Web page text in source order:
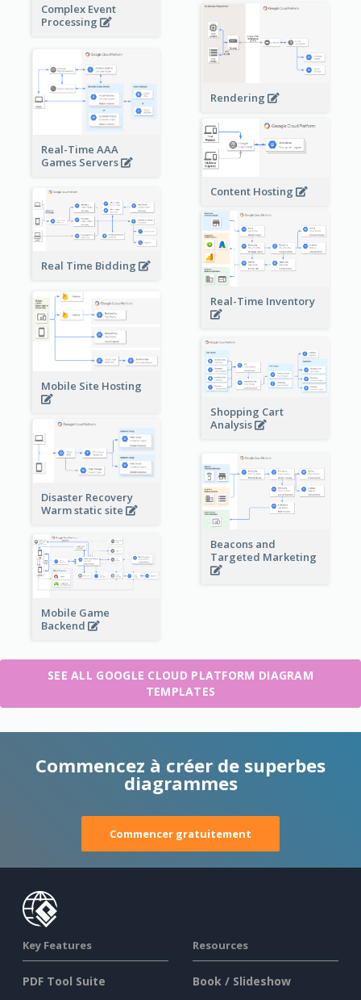
Complex Event
Processing
Rendering
Real-Time AAA
Games Servers
Content Hosting
Real Time Bidding
Real-Time Inventory
Mobile Site Hosting
Shopping Cart
Analysis
Disaster Recovery
Warm static site
Beacons and
Targeted Marketing
Mobile Game
Backend
SEE ALL GOOGLE CLOUD PLATFORM DIAGRAM
TEMPLATES
Commencez à créer de superbes
diagrammes
Commencer gratuitement
Key Features
PDF Tool Suite
Resources
Book / Slideshow